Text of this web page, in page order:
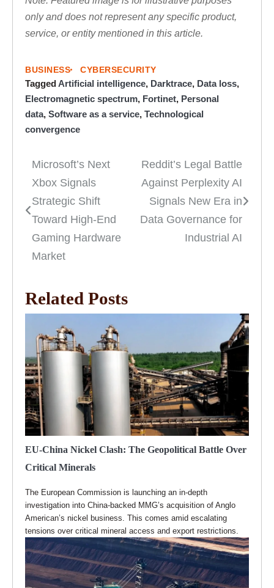
only and does not represent any specific product,
service, or entity mentioned in this article.
BUSINESS CYBERSECURITY
TaggedArtificial intelligence, Darktrace, Data loss,
Electromagnetic spectrum, Fortinet, Personal
data, Software as a service, Technological
convergence
Post
navigation
Microsoft’s Next
Xbox Signals
Strategic Shift
Toward High-End
Gaming Hardware
Market
Reddit’s Legal Battle
Against Perplexity AI
Signals New Era in
Data Governance for
Industrial AI
Related Posts
EU-China Nickel Clash: The Geopolitical Battle Over
Critical Minerals
The European Commission is launching an in-depth
investigation into China-backed MMG’s acquisition of Anglo
American’s nickel business. This comes amid escalating
tensions over critical mineral access and export restrictions.